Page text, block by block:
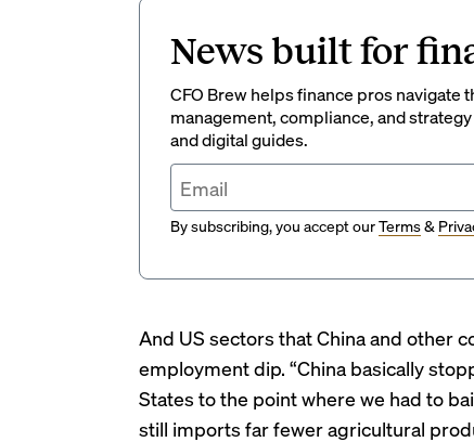
News built for
CFO Brew helps finance pros navigate
management, compliance, and
and digital guides.
By subscribing, you accept ourTerms&
And US sectors that China and other
employment dip. “China basically
States to the point where we had to
still imports far fewer agricultural